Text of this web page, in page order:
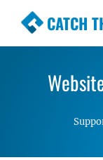
CATCH
Simple,